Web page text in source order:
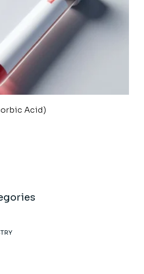
Acid)